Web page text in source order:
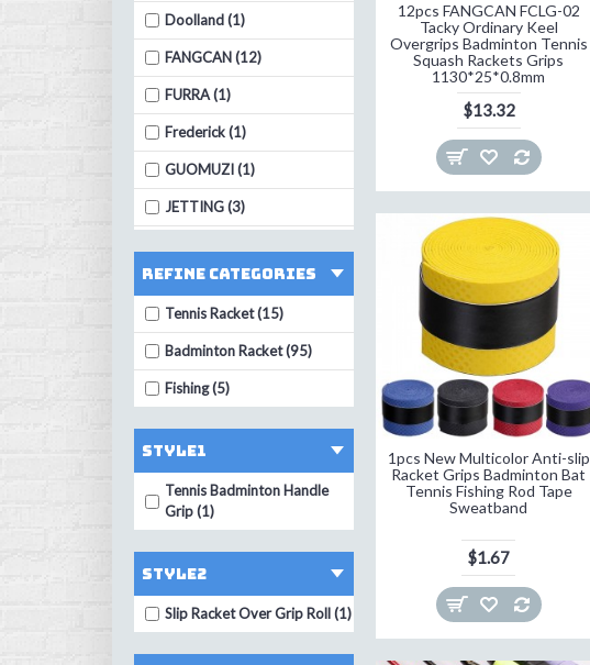
Doolland (1)
FANGCAN (12)
FURRA (1)
Frederick (1)
GUOMUZI (1)
JETTING (3)
LI-NING (1)
LumiParty (1)
MNFT (3)
OOTDTY (3)
PTOTOP (2)
STRONG (1)
TAAN (6)
TONQUU (3)
VBESTLIFE (1)
Refine Categories
Tennis Racket (15)
Badminton Racket (95)
Fishing (5)
STYLE1
Tennis Badminton Handle
Grip (1)
STYLE2
Slip Racket Over Grip Roll (1)
12pcs FANGCAN FCLG-02
Tacky Ordinary Keel
Overgrips Badminton Tennis
Squash Rackets Grips
1130*25*0.8mm
$13.32
1pcs New Multicolor Anti-slip
Racket Grips Badminton Bat
Tennis Fishing Rod Tape
Sweatband
$1.67